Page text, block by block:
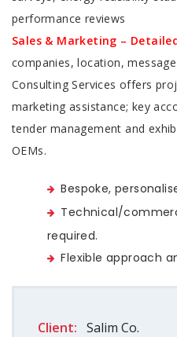
performance reviews
Sales & Marketing –
companies, location,
Consulting Services offers
marketing assistance; key
tender management and
OEMs.
Bespoke,
Technical/
required.
Flexible approach
Client: Salim Co.